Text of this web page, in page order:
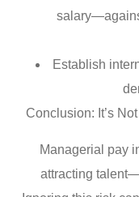
Establish
Conclusion: It’s
Managerial pay
attracting